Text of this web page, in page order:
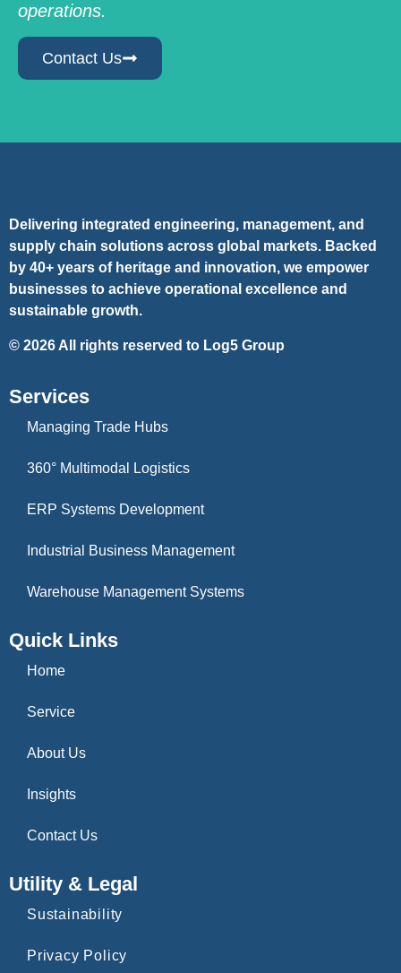
operations.
Contact Us
Delivering integrated engineering, management, and
supply chain solutions across global markets. Backed
by 40+ years of heritage and innovation, we empower
businesses to achieve operational excellence and
sustainable growth.
© 2026 All rights reserved to Log5 Group
Services
Managing Trade Hubs
360° Multimodal Logistics
ERP Systems Development
Industrial Business Management
Warehouse Management Systems
Quick Links
Home
Service
About Us
Insights
Contact Us
Utility & Legal
Sustainability
Privacy Policy